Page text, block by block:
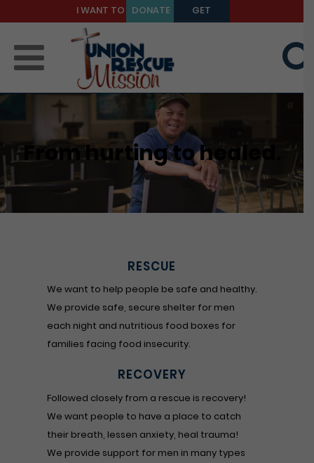
I WANT TO
BE A
MENTOR
DONATE
GET
From hurting to healed.
RESCUE
We want to help people be safe and healthy.
We provide safe, secure shelter for men
each night and nutritious food boxes for
families facing food insecurity.
RECOVERY
Followed closely from a rescue is recovery!
We want people to have a place to catch
their breath, lessen anxiety, heal trauma!
We provide support for men in many types